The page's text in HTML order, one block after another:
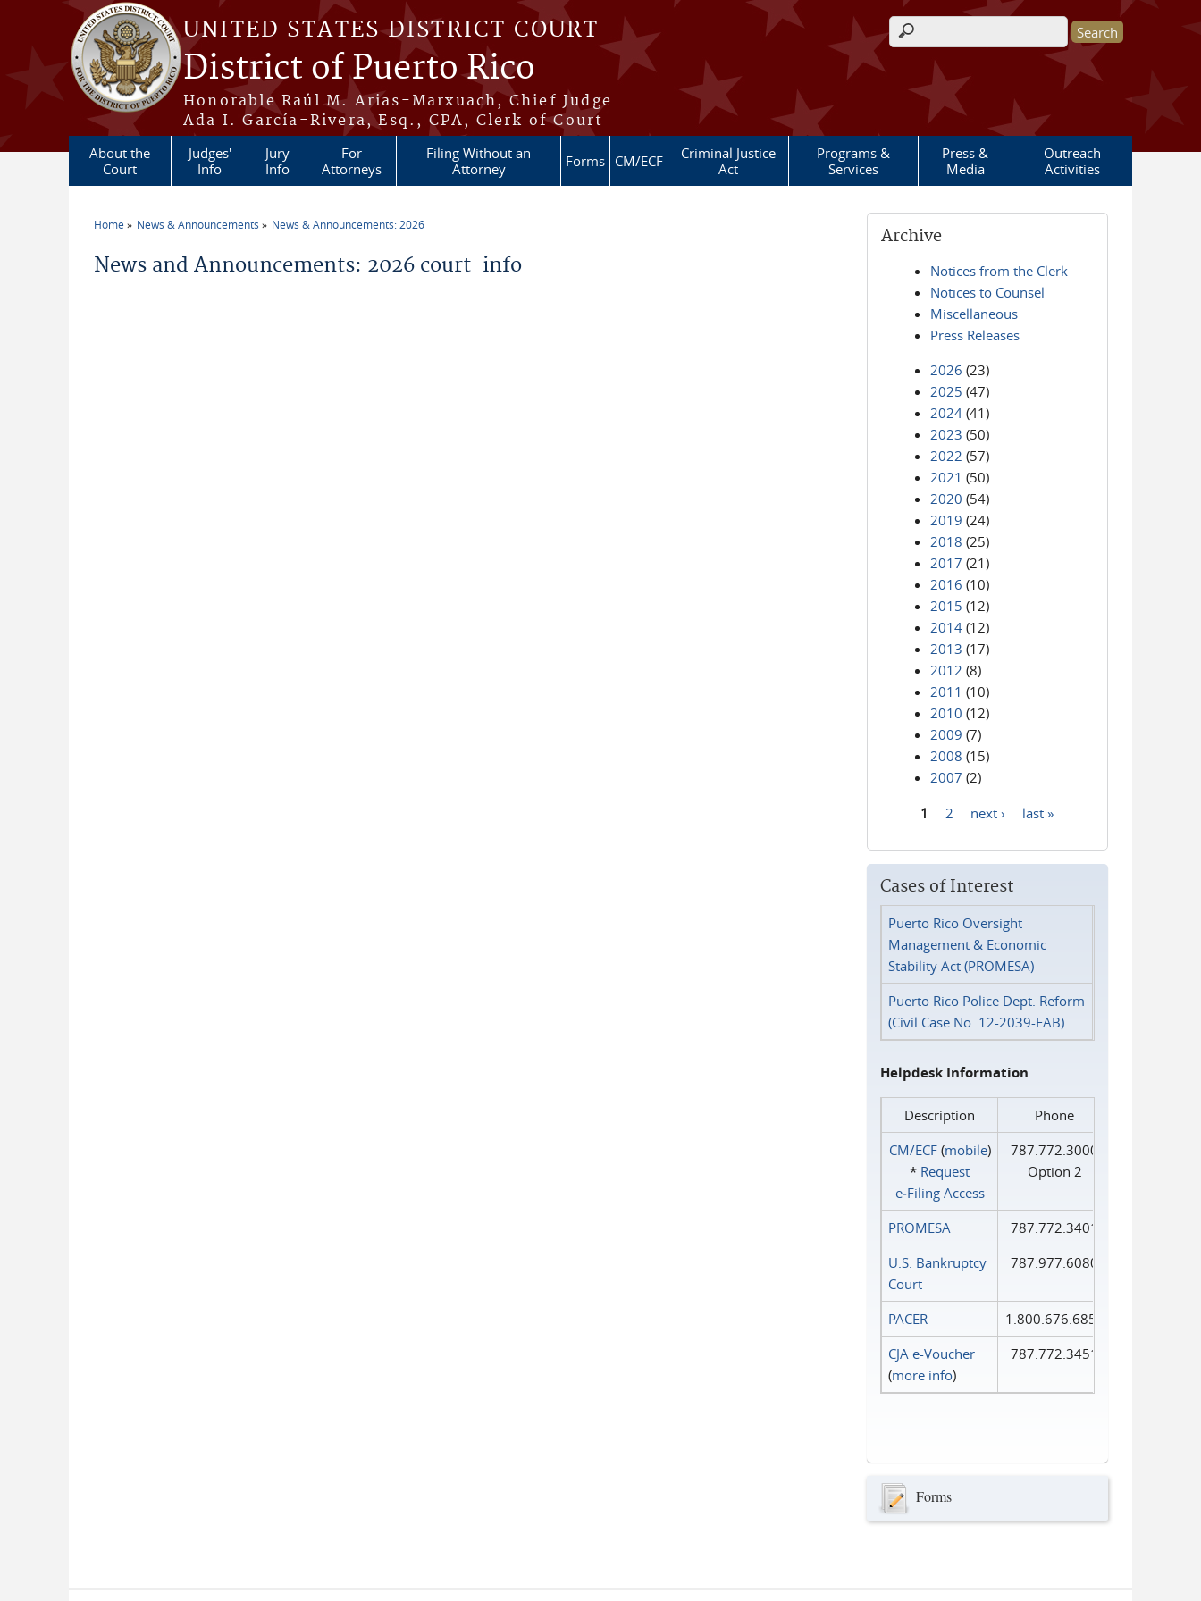
Skip to main content
UNITED STATES DISTRICT COURT
District of Puerto Rico
Honorable Raúl M. Arias-Marxuach, Chief Judge
Ada I. García-Rivera, Esq., CPA, Clerk of Court
Search form
About the
Court
Judges'
Info
Jury
Info
For
Attorneys
Filing Without an
Attorney
Forms CM/ECF
Criminal Justice
Act
Programs &
Services
Press &
Media
Outreach
Activities
Home News & Announcements News & Announcements: 2026
News and Announcements: 2026 court-info
Archive
Notices from the Clerk
Notices to Counsel
Miscellaneous
Press Releases
2026 (23)
2025 (47)
2024 (41)
2023 (50)
2022 (57)
2021 (50)
2020 (54)
2019 (24)
2018 (25)
2017 (21)
2016 (10)
2015 (12)
2014 (12)
2013 (17)
2012 (8)
2011 (10)
2010 (12)
2009 (7)
2008 (15)
2007 (2)
1 2 next › last »
Cases of Interest
Puerto Rico Oversight
Management & Economic
Stability Act (PROMESA)
Puerto Rico Police Dept. Reform
(Civil Case No. 12-2039-FAB)
Helpdesk Information
Description
Phone
CM/ECF(mobile)
* Request
e‑Filing Access
787.772.3000
Option 2
PROMESA
787.772.3401
U.S. Bankruptcy
Court
787.977.6080
PACER
1.800.676.6856
CJA e-Voucher
(more info)
787.772.3451
Forms